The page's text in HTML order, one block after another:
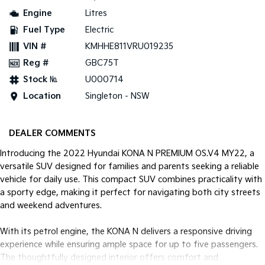
Pick Up Ute
PV5 Cargo EV
Cargo Van
Mild Hybrid
Engine
Litres
Fuel Type
Electric
VIN #
KMHHE811VRU019235
Reg #
GBC75T
Stock №
U000714
Location
Singleton - NSW
DEALER COMMENTS
Introducing the 2022 Hyundai KONA N PREMIUM OS.V4 MY22, a
versatile SUV designed for families and parents seeking a reliable
vehicle for daily use. This compact SUV combines practicality with
a sporty edge, making it perfect for navigating both city streets
and weekend adventures.
With its petrol engine, the KONA N delivers a responsive driving
experience while ensuring ample space for up to five passengers.
The thoughtfully designed interior offers comfort and